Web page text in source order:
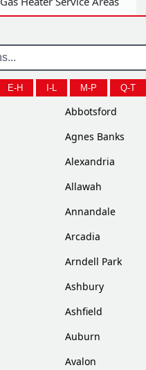
E-H I-L M-P Q-T
Abbotsford
Agnes Banks
Alexandria
Allawah
Annandale
Arcadia
Arndell Park
Ashbury
Ashfield
Auburn
Avalon